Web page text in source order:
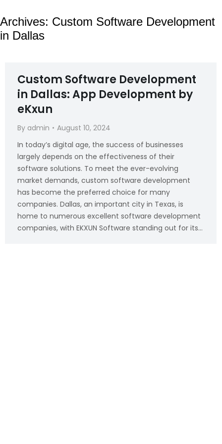
Archives: Custom Software Development
in Dallas
Custom Software Development
in Dallas: App Development by
eKxun
By admin
August 10, 2024
In today’s digital age, the success of businesses
largely depends on the effectiveness of their
software solutions. To meet the ever-evolving
market demands, custom software development
has become the preferred choice for many
companies. Dallas, an important city in Texas, is
home to numerous excellent software development
companies, with EKXUN Software standing out for its…